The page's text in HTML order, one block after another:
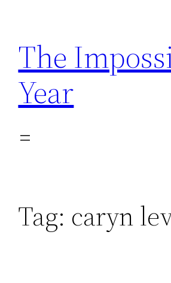
content
The
Year
Tag: caryn